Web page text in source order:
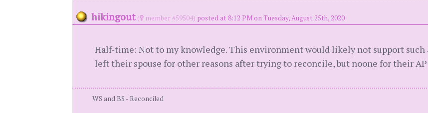
hikingout ( member #59504) posted at 8:12 PM on Tuesday, August 25th, 2020
Half-time: Not to my knowledge. This environment would likely not support such
left their spouse for other reasons after trying to reconcile, but noone for their
WS and BS - Reconciled